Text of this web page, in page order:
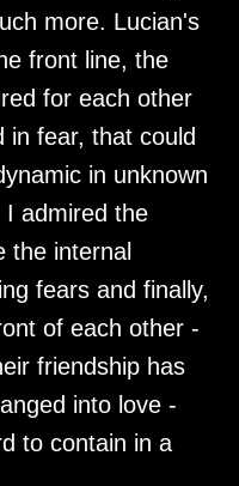
more. Lucian's
front line, the
for each other
in fear, that could
in unknown
I admired the
the internal
fears and finally,
of each other -
friendship has
into love -
to contain in a